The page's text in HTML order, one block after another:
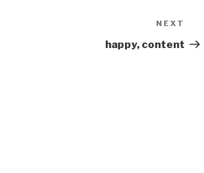
Post
NEXT
happy, content